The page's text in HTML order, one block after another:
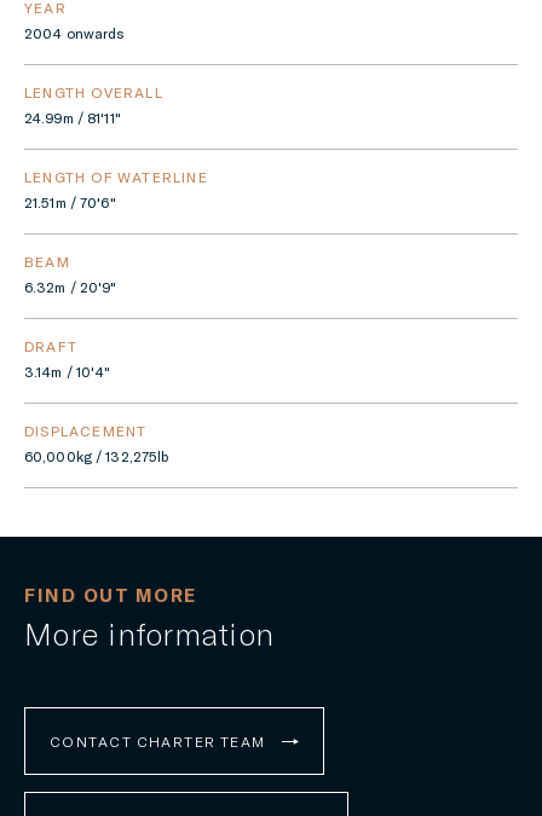
YEAR
2004 onwards
LENGTH OVERALL
24.99m / 81'11"
LENGTH OF WATERLINE
21.51m / 70'6"
BEAM
6.32m / 20'9"
DRAFT
3.14m / 10'4"
DISPLACEMENT
60,000kg / 132,275lb
FIND OUT MORE
More information
CONTACT CHARTER TEAM